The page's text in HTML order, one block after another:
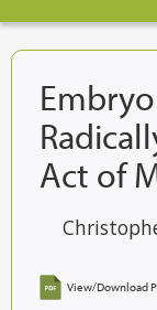
Act of
View/Download